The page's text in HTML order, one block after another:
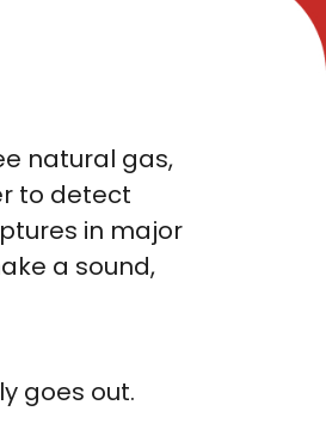
natural gas,
to detect
in major
a sound,
goes out.